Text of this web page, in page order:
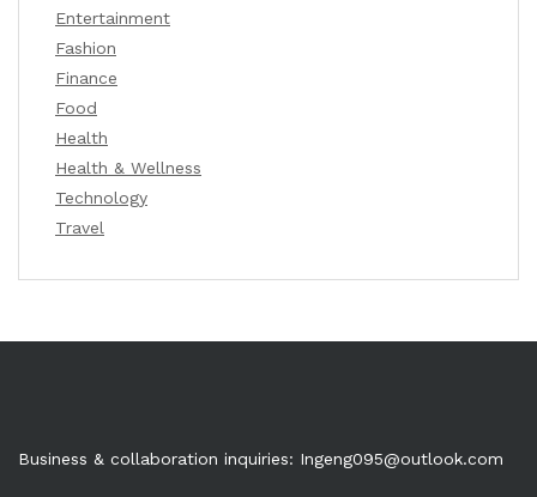
Entertainment
Fashion
Finance
Food
Health
Health & Wellness
Technology
Travel
Business & collaboration inquiries: Ingeng095@outlook.com